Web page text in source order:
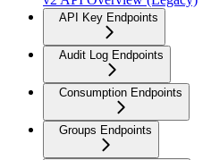
API Key Endpoints
Audit Log Endpoints
Consumption Endpoints
Groups Endpoints